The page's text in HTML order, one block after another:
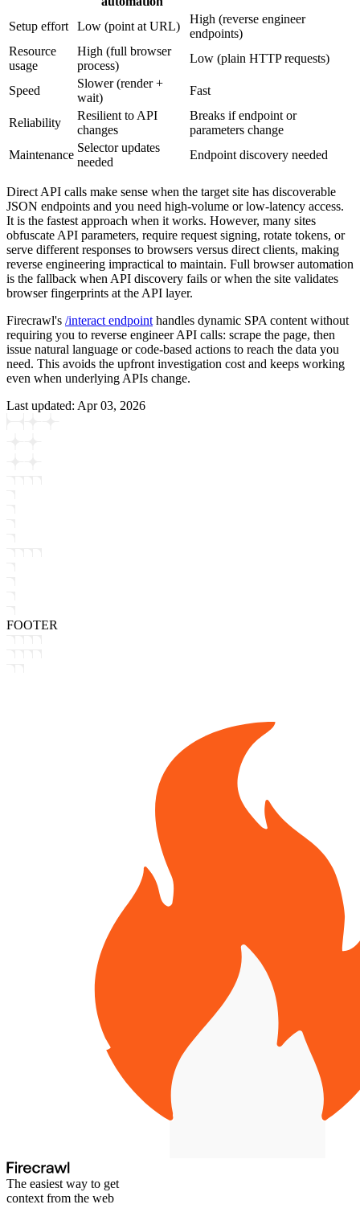
Setup effort Low (point at URL)
High (reverse engineer
endpoints)
Resource
usage
High (full browser
process)
Low (plain HTTP requests)
Speed
Slower (render +
wait)
Fast
Reliability
Resilient to API
changes
Breaks if endpoint or
parameters change
Maintenance
Selector updates
needed
Endpoint discovery needed
Direct API calls make sense when the target site has discoverable
JSON endpoints and you need high-volume or low-latency access.
It is the fastest approach when it works. However, many sites
obfuscate API parameters, require request signing, rotate tokens, or
serve different responses to browsers versus direct clients, making
reverse engineering impractical to maintain. Full browser automation
is the fallback when API discovery fails or when the site validates
browser fingerprints at the API layer.
Firecrawl's /interact endpoint handles dynamic SPA content without
requiring you to reverse engineer API calls: scrape the page, then
issue natural language or code-based actions to reach the data you
need. This avoids the upfront investigation cost and keeps working
even when underlying APIs change.
Last updated: Apr 03, 2026
FOOTER
The easiest way to get
context from the web